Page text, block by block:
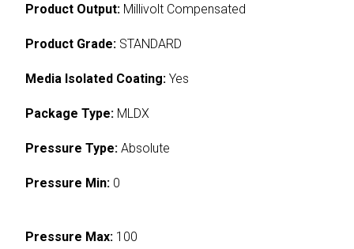
Product Output: Millivolt Compensated
Product Grade: STANDARD
Media Isolated Coating: Yes
Package Type: MLDX
Pressure Type: Absolute
Pressure Min: 0
Pressure Max: 100